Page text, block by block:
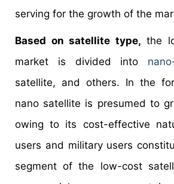
serving for the growth of the
Based on satellite type, the
market is divided into
satellite, and others. In the
nano satellite is presumed to
owing to its cost-effective
users and military users
segment of the low-cost